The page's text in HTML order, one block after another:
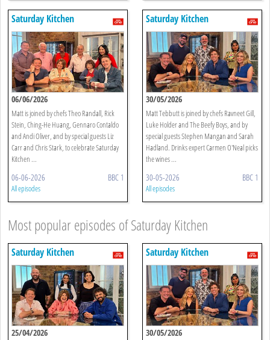
Saturday Kitchen
06/06/2026
Matt is joined by chefs Theo Randall, Rick
Stein, Ching-He Huang, Gennaro Contaldo
and Andi Oliver, and by special guests Liz
Carr and Chris Stark, to celebrate Saturday
Kitchen ...
06-06-2026 BBC 1
All episodes
Saturday Kitchen
30/05/2026
Matt Tebbutt is joined by chefs Ravneet Gill,
Luke Holder and The Beefy Boys, and by
special guests Stephen Mangan and Sarah
Hadland. Drinks expert Carmen O'Neal picks
the wines ...
30-05-2026 BBC 1
All episodes
Most popular episodes of Saturday Kitchen
Saturday Kitchen
25/04/2026
Saturday Kitchen
30/05/2026